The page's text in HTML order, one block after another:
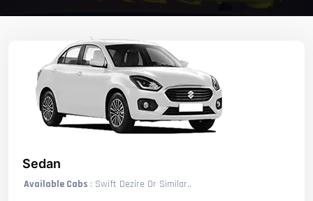
Sedan
Available Cabs : Swift Dezire Or Similar..